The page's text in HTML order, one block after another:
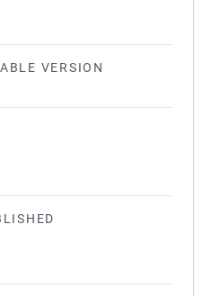
VERSION